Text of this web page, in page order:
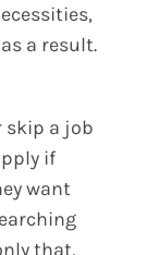
a result.
skip a job
if
want
that,